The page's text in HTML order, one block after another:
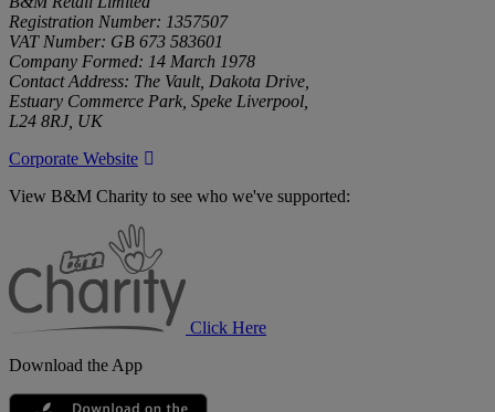
Registration Number: 1357507
VAT Number: GB 673 583601
Company Formed: 14 March 1978
Contact Address: The Vault, Dakota Drive,
Estuary Commerce Park, Speke Liverpool,
L24 8RJ, UK
Corporate Website
View B&M Charity to see who we've supported:
Click Here
Download the App